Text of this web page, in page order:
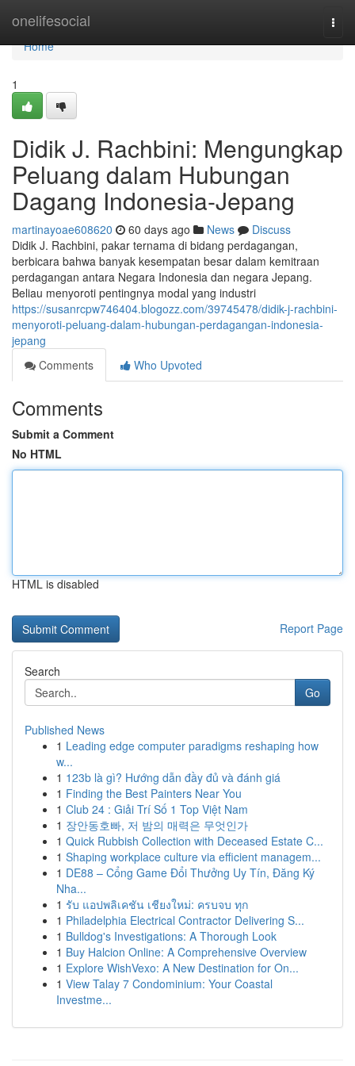
onelifesocial
Home
Home
1
Didik J. Rachbini: Mengungkap
Peluang dalam Hubungan
Dagang Indonesia-Jepang
martinayoae608620 60 days ago News
Discuss
Didik J. Rachbini, pakar ternama di bidang perdagangan,
berbicara bahwa banyak kesempatan besar dalam kemitraan
perdagangan antara Negara Indonesia dan negara Jepang.
Beliau menyoroti pentingnya modal yang industri
https://susanrcpw746404.blogozz.com/39745478/didik-j-rachbini-
menyoroti-peluang-dalam-hubungan-perdagangan-indonesia-
jepang
Comments
Who Upvoted
Comments
Submit a Comment
No HTML
HTML is disabled
Report Page
Search
Go
Published News
1 Leading edge computer paradigms reshaping how
w...
1 123b là gì? Hướng dẫn đầy đủ và đánh giá
1 Finding the Best Painters Near You
1 Club 24 : Giải Trí Số 1 Top Việt Nam
1 장안동호빠, 저 밤의 매력은 무엇인가
1 Quick Rubbish Collection with Deceased Estate C...
1 Shaping workplace culture via efficient managem...
1 DE88 – Cổng Game Đổi Thưởng Uy Tín, Đăng Ký
Nha...
1 รับ แอปพลิเคชัน เชียงใหม่: ครบจบ ทุก
1 Philadelphia Electrical Contractor Delivering S...
1 Bulldog's Investigations: A Thorough Look
1 Buy Halcion Online: A Comprehensive Overview
1 Explore WishVexo: A New Destination for On...
1 View Talay 7 Condominium: Your Coastal
Investme...